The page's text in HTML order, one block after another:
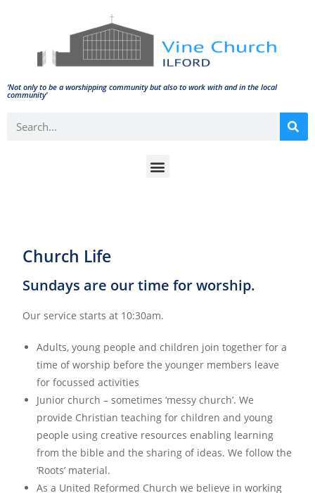
‘Not only to be a worshipping community but also to work with and in the local
community'
Church Life
Sundays are our time for worship.
Our service starts at 10:30am.
Adults, young people and children join together for a
time of worship before the younger members leave
for focussed activities
Junior church – sometimes ‘messy church’. We
provide Christian teaching for children and young
people using creative resources enabling learning
from the bible and the sharing of ideas. We follow the
‘Roots’ material.
As a United Reformed Church we believe in working